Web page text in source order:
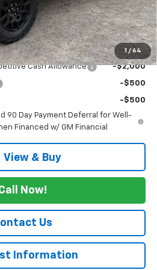
1 / 64
-$500
$48,775
For:
Cash Allowance -$2,000
-$500
-$500
90 Day Payment Deferral for Well-
Financed w/ GM Financial
View & Buy
Now!
Us
Information